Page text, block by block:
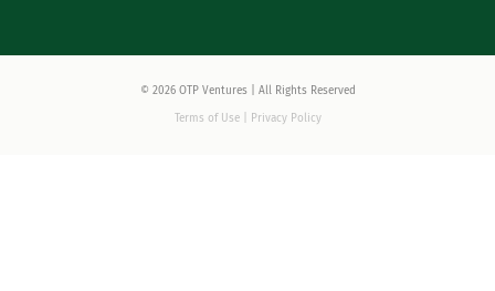
© 2026 OTP Ventures | All Rights Reserved
Terms of Use | Privacy Policy